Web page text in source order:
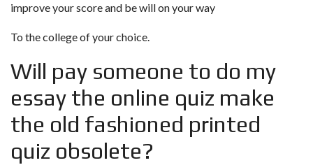
improve your score and be will on your way
To the college of your choice.
Will pay someone to do my
essay the online quiz make
the old fashioned printed
quiz obsolete?